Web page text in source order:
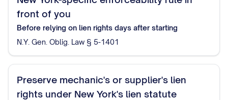
front of you
Before relying on lien rights days after starting
N.Y. Gen. Oblig. Law § 5-1401
Preserve mechanic's or supplier's lien
rights under New York's lien statute